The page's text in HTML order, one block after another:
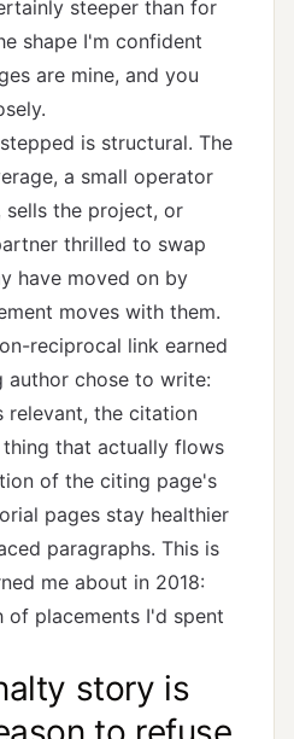
steeper than for
shape I'm confident
are mine, and you
is structural. The
a small operator
sells the project, or
thrilled to swap
have moved on by
moves with them.
reciprocal link earned
chose to write:
relevant, the citation
thing that actually flows
of the citing page's
pages stay healthier
paragraphs. This is
me about in 2018:
of placements I'd spent
story is